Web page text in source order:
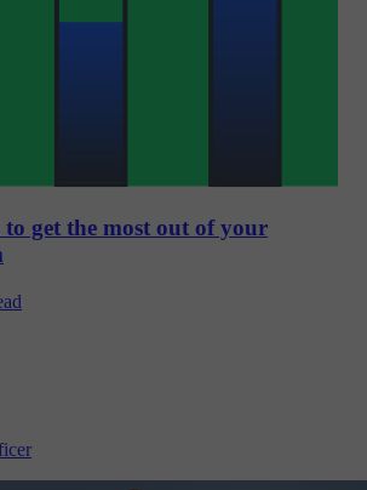
to get the most out of your